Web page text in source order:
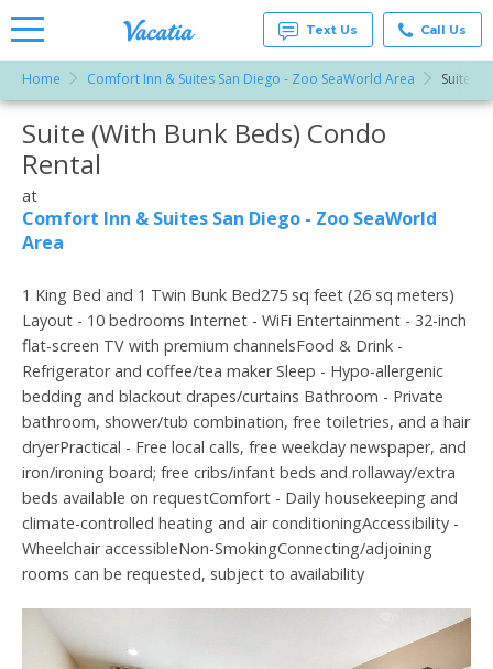
Rentals -
Condos
& Suites
Vacatia
Text Us Call Us
Home Comfort Inn & Suites San Diego - Zoo SeaWorld Area Suite
More Resorts
Suite (With Bunk Beds) Condo
Rental
at
Comfort Inn & Suites San Diego - Zoo SeaWorld
Area
1 King Bed and 1 Twin Bunk Bed275 sq feet (26 sq meters)
Layout - 10 bedrooms Internet - WiFi Entertainment - 32-inch
flat-screen TV with premium channelsFood & Drink -
Refrigerator and coffee/tea maker Sleep - Hypo-allergenic
bedding and blackout drapes/curtains Bathroom - Private
bathroom, shower/tub combination, free toiletries, and a hair
dryerPractical - Free local calls, free weekday newspaper, and
iron/ironing board; free cribs/infant beds and rollaway/extra
beds available on requestComfort - Daily housekeeping and
climate-controlled heating and air conditioningAccessibility -
Wheelchair accessibleNon-SmokingConnecting/adjoining
rooms can be requested, subject to availability